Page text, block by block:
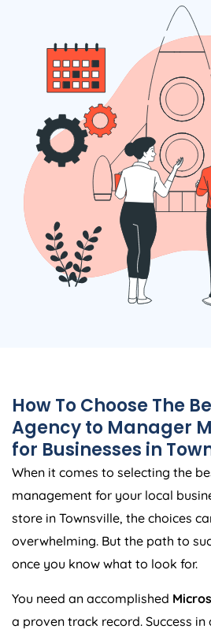
How To Choose The
Agency to Manager
for Businesses in
When it comes to selecting the
management for your local
store in Townsville, the choices
overwhelming. But the path to
once you know what to look for.
You need an accomplished
a proven track record. Success